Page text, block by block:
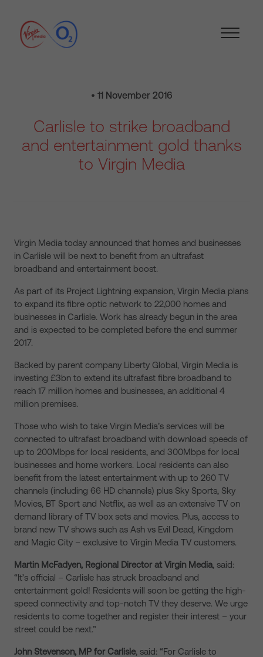
• 11 November 2016
Carlisle to strike broadband
and entertainment gold thanks
to Virgin Media
Virgin Media today announced that homes and businesses
in Carlisle will be next to benefit from an ultrafast
broadband and entertainment boost.
As part of its Project Lightning expansion, Virgin Media plans
to expand its fibre optic network to 22,000 homes and
businesses in Carlisle. Work has already begun in the area
and is expected to be completed before the end summer
2017.
Backed by parent company Liberty Global, Virgin Media is
investing £3bn to extend its ultrafast fibre broadband to
reach 17 million homes and businesses, an additional 4
million premises.
Those who wish to take Virgin Media’s services will be
connected to ultrafast broadband with download speeds of
up to 200Mbps for local residents, and 300Mbps for local
businesses and home workers. Local residents can also
benefit from the latest entertainment with up to 260 TV
channels (including 66 HD channels) plus Sky Sports, Sky
Movies, BT Sport and Netflix, as well as an extensive TV on
demand library of TV box sets and movies. Plus, access to
brand new TV shows such as Ash vs Evil Dead, Kingdom
and Magic City – exclusive to Virgin Media TV customers.
Martin McFadyen, Regional Director at Virgin Media, said:
“It’s official – Carlisle has struck broadband and
entertainment gold! Residents will soon be getting the high-
speed connectivity and top-notch TV they deserve. We urge
residents to come together and register their interest – your
street could be next.”
John Stevenson, MP for Carlisle, said: “For Carlisle to